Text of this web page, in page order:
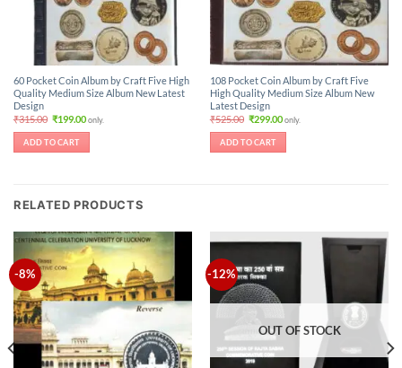
60 Pocket Coin Album by Craft Five High
Quality Medium Size Album New Latest
Design
₹315.00 Original
was:
₹315.00.
₹199.00Current
price
only.
ADD TO CART
108 Pocket Coin Album by Craft Five
High Quality Medium Size Album New
Latest Design
₹525.00 Original
was:
₹525.00.
₹299.00Current
price
only.
ADD TO CART
RELATED PRODUCTS
-8% -12%
OUT OF STOCK